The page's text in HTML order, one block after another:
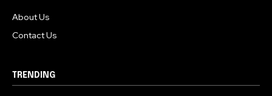
About Us
Contact Us
TRENDING